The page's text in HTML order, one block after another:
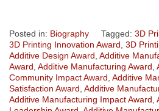
Posted in: Biography Tagged: 3D
3D Printing Innovation Award 3D
Additive Design Award Additive
Award Additive Manufacturing Award
Community Impact Award Additive
Satisfaction Award Additive
Additive Manufacturing Impact Award